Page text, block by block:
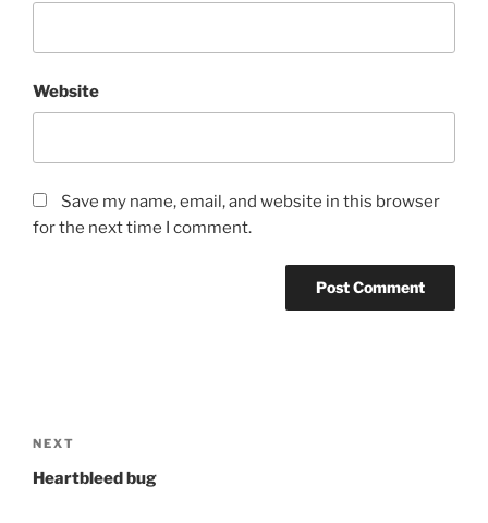
Website
Save my name, email, and website in this browser
for the next time I comment.
navigation
Next
Post
NEXT
Heartbleed bug